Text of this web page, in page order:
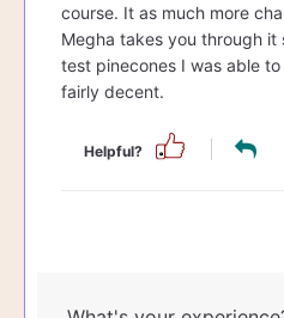
course. It as much more
Megha takes you through
test pinecones I was able
fairly decent.
Helpful?